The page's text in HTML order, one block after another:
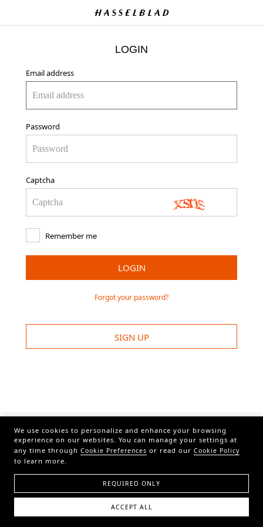
LOGIN
Email address
Password
Captcha
Remember me
LOGIN
Forgot your password?
SIGN UP
We use cookies to personalize and enhance your browsing
experience on our websites. You can manage your settings at
any time through Cookie Preferences or read our Cookie Policy
to learn more.
REQUIRED ONLY
ACCEPT ALL